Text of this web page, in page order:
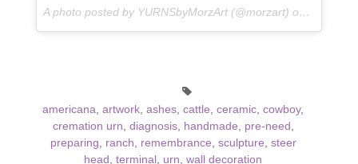
A photo posted by YURNSbyMorzArt (@morzart) on
americana artwork ashes cattle ceramic cowboy,
cremation urn diagnosis, handmade pre-need
preparing
ranch remembrance sculpture steer
head terminal urn wall decoration